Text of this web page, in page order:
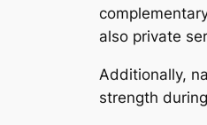
also private
Additionally,
strength